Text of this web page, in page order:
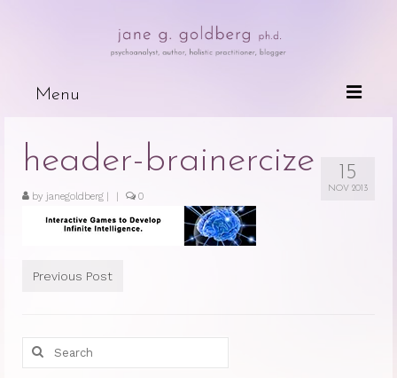
Menu
My Mother, My Daughter, My Self
Cancer Patients
Because People are Dying
15
NOV 2013
header-brainercize
by janegoldberg | | 0
Previous Post
Search